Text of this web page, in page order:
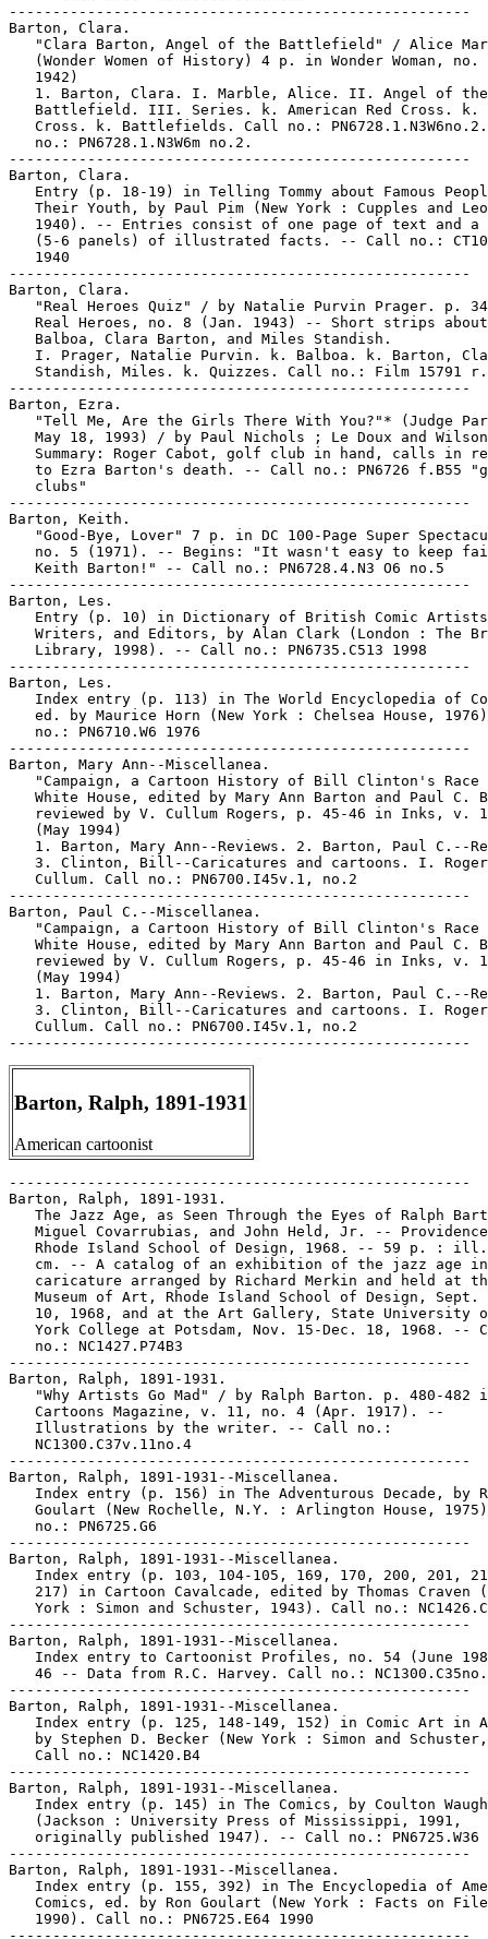
Barton, Ralph, 1891-1931
American cartoonist
-----------------------------------------------------
Barton, Ralph, 1891-1931.
The Jazz Age, as Seen Through the Eyes of Ralph
Miguel Covarrubias, and John Held, Jr. --
Rhode Island School of Design, 1968. -- 59 p. :
   cm. -- A catalog of an exhibition of the jazz age in
caricature arranged by Richard Merkin and held at
Museum of Art, Rhode Island School of Design, Sept.
10, 1968, and at the Art Gallery, State University
York College at Potsdam, Nov. 15-Dec. 18, 1968. --
   no.: NC1427.P74B3
-----------------------------------------------------
Barton, Ralph, 1891-1931.
"Why Artists Go Mad" / by Ralph Barton. p. 480-482
   Cartoons Magazine, v. 11, no. 4 (Apr. 1917). --
   Illustrations by the writer. -- Call no.:
   NC1300.C37v.11no.4
-----------------------------------------------------
Barton, Ralph, 1891-1931--Miscellanea.
Index entry (p. 156) in The Adventurous Decade, by
Goulart (New Rochelle, N.Y. : Arlington House,
   no.: PN6725.G6
-----------------------------------------------------
Barton, Ralph, 1891-1931--Miscellanea.
Index entry (p. 103, 104-105, 169, 170, 200, 201,
217) in Cartoon Cavalcade, edited by Thomas Craven
York : Simon and Schuster, 1943). Call no.:
-----------------------------------------------------
Barton, Ralph, 1891-1931--Miscellanea.
Index entry to Cartoonist Profiles, no. 54 (June
46 -- Data from R.C. Harvey. Call no.:
-----------------------------------------------------
Barton, Ralph, 1891-1931--Miscellanea.
Index entry (p. 125, 148-149, 152) in Comic Art in
by Stephen D. Becker (New York : Simon and
   Call no.: NC1420.B4
-----------------------------------------------------
Barton, Ralph, 1891-1931--Miscellanea.
   Index entry (p. 145) in The Comics, by Coulton Waugh
   (Jackson : University Press of Mississippi, 1991,
originally published 1947). -- Call no.: PN6725.W36
-----------------------------------------------------
Barton, Ralph, 1891-1931--Miscellanea.
Index entry (p. 155, 392) in The Encyclopedia of
Comics, ed. by Ron Goulart (New York : Facts on
   1990). Call no.: PN6725.E64 1990
-----------------------------------------------------